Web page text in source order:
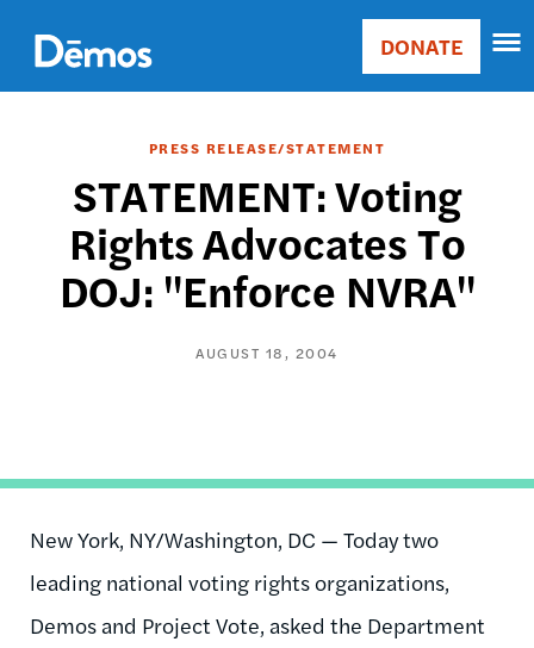
main
content
Main
Donate
DONATE
PRESS RELEASE/STATEMENT
STATEMENT: Voting
Rights Advocates To
DOJ: "Enforce NVRA"
AUGUST 18, 2004
New York, NY/Washington, DC — Today two
leading national voting rights organizations,
Demos and Project Vote, asked the Department